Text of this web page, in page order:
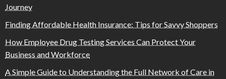
Journey
Finding Affordable Health Insurance: Tips for Savvy Shoppers
How Employee Drug Testing Services Can Protect Your
Business and Workforce
A Simple Guide to Understanding the Full Network of Care in